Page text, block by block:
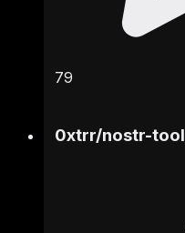
79
0xtrr/nostr-tool